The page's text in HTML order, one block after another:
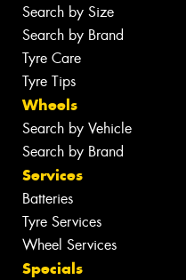
Search by Size
Search by Brand
Tyre Care
Tyre Tips
Wheels
Search by Vehicle
Search by Brand
Services
Batteries
Tyre Services
Wheel Services
Specials